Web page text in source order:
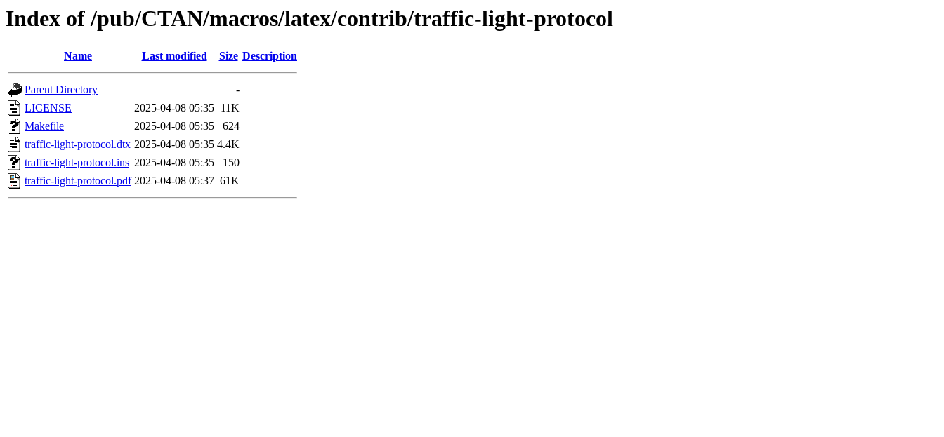
Index of /pub/CTAN/macros/latex/contrib/traffic-light-protocol
Name Last modified Size Description
Parent Directory
-
LICENSE
2025-04-08 05:35 11K
Makefile
2025-04-08 05:35
624
traffic-light-protocol.dtx 2025-04-08 05:35 4.4K
traffic-light-protocol.ins 2025-04-08 05:35
150
traffic-light-protocol.pdf 2025-04-08 05:37 61K